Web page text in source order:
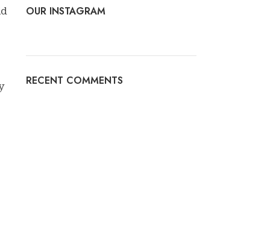
OUR INSTAGRAM
RECENT COMMENTS